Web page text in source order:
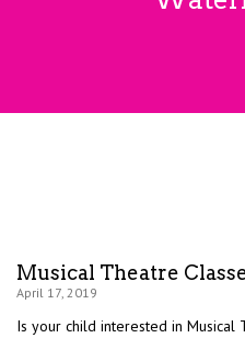
Musical Theatre
April 17, 2019
Is your child interested in Musical